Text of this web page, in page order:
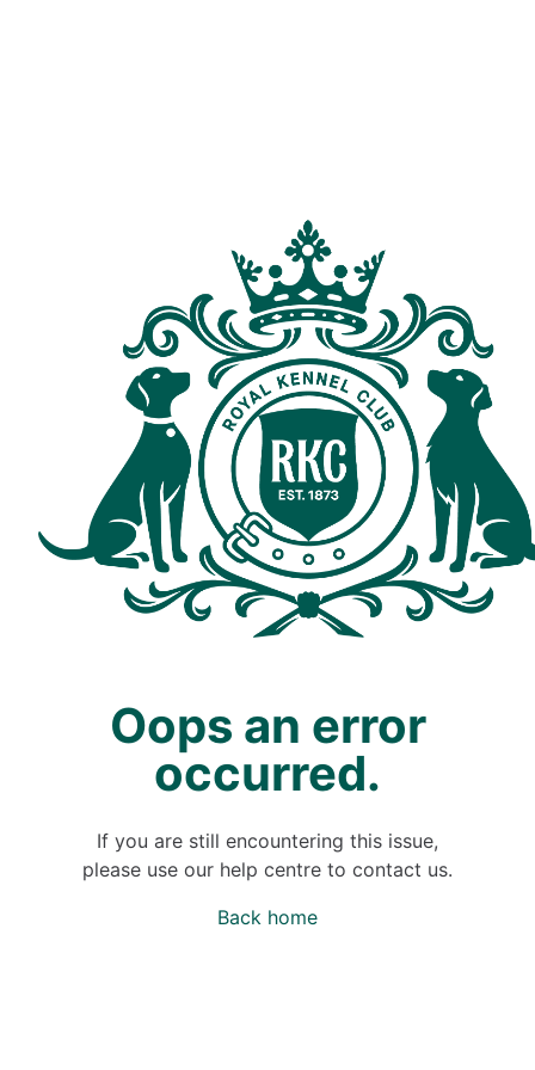
Oops an error
occurred.
If you are still encountering this issue,
please use our help centre to contact us.
Back home